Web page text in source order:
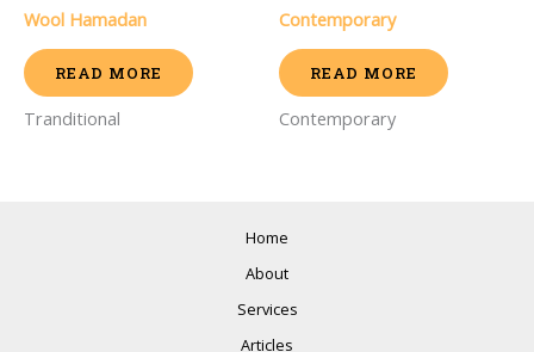
Wool Hamadan
READ MORE
Tranditional
Contemporary
READ MORE
Contemporary
Home
About
Services
Articles